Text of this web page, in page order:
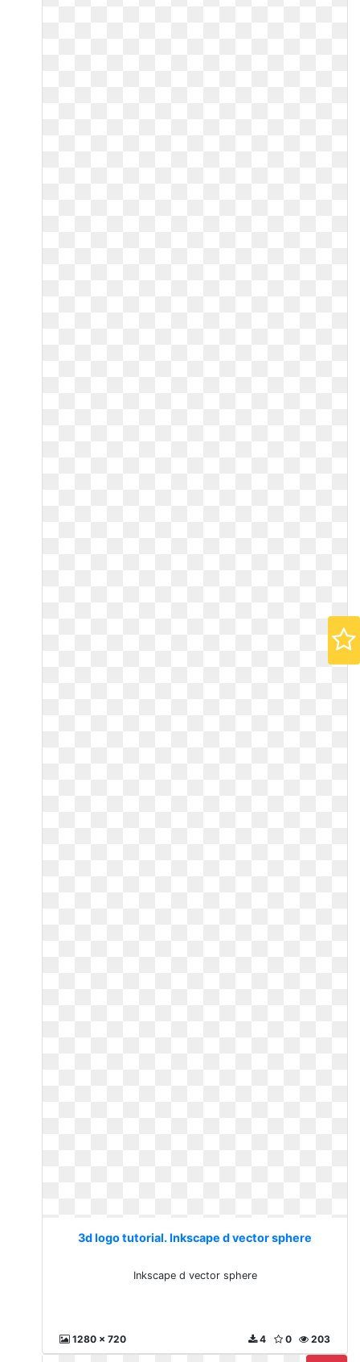
3d logo tutorial. Inkscape d vector sphere
Inkscape d vector sphere
1280 x 720 203
0
4